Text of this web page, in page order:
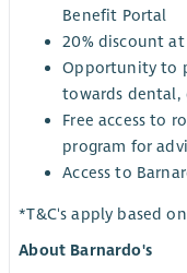
Benefit Portal
20% discount
Opportunity to
towards dental,
Free access to
program for
Access to
*T&C's apply based
About Barnardo's